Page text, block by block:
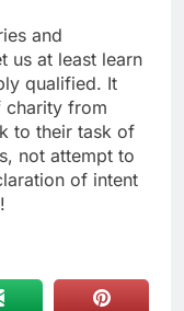
and
us at least learn
qualified. It
charity from
to their task of
not attempt to
of intent